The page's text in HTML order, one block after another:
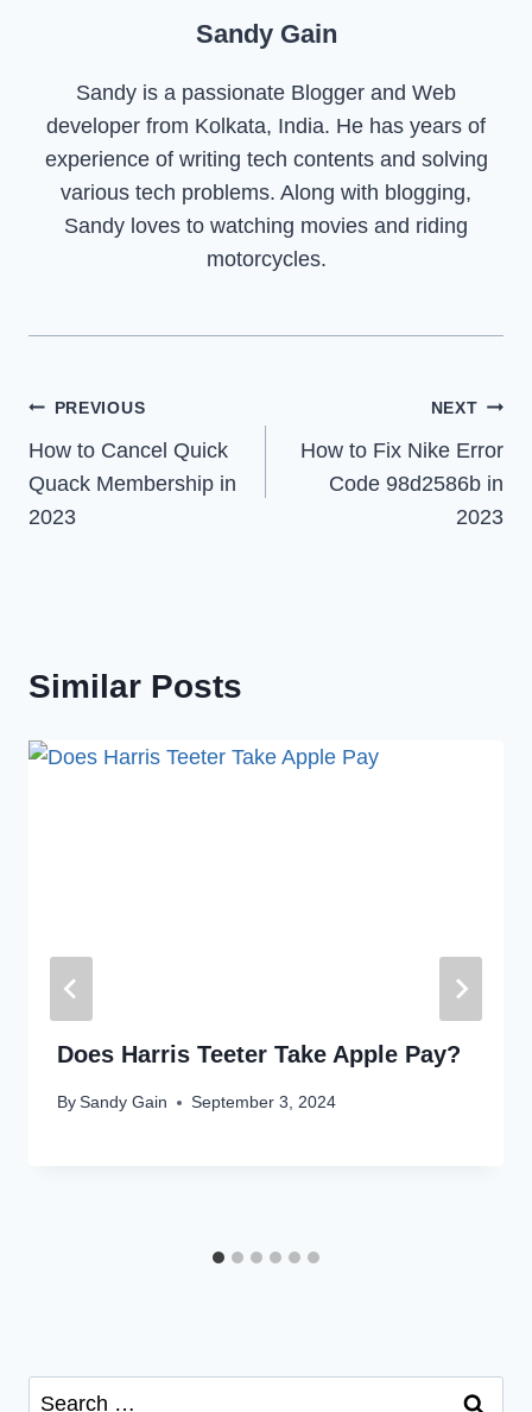
Sandy Gain
Sandy is a passionate Blogger and Web
developer from Kolkata, India. He has years of
experience of writing tech contents and solving
various tech problems. Along with blogging,
Sandy loves to watching movies and riding
motorcycles.
Post
navigation
PREVIOUS
How to Cancel Quick
Quack Membership in
2023
NEXT
How to Fix Nike Error
Code 98d2586b in
2023
Similar Posts
Does Harris Teeter Take Apple Pay?
BySandy Gain September 3, 2024
Search